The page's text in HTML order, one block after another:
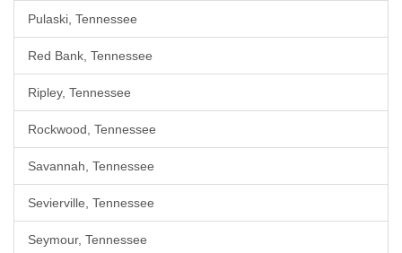
Pulaski, Tennessee
Red Bank, Tennessee
Ripley, Tennessee
Rockwood, Tennessee
Savannah, Tennessee
Sevierville, Tennessee
Seymour, Tennessee